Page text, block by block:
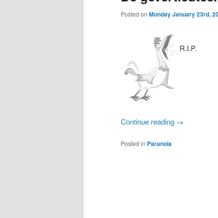
Posted on Monday January 23rd,
R.I.P.
Continue reading →
Posted in Paranoia